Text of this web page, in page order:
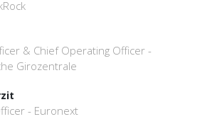
& Chief Operating Officer -
Girozentrale
- Euronext